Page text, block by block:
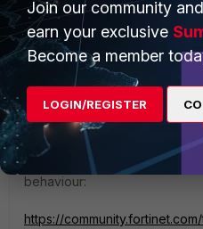
mgoswami
Staff
Forum|Forum|3
Hi Huva,
I was not able to access the
You may also like to refer to
behaviour:
https://
Join our community
earn your exclusive
Become a member
LOGIN/REGISTER